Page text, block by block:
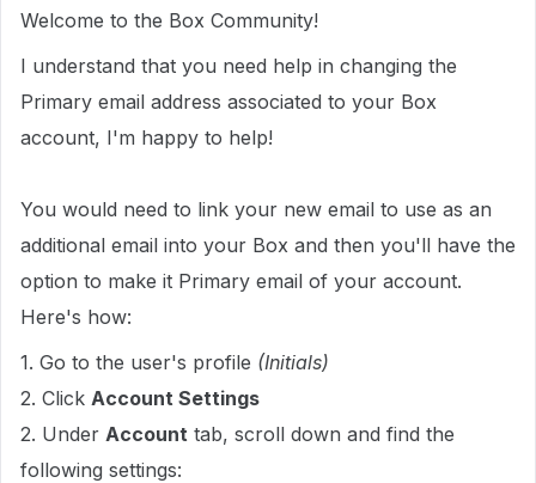
Welcome to the Box Community!
I understand that you need help in changing the
Primary email address associated to your Box
account, I'm happy to help!
You would need to link your new email to use as an
additional email into your Box and then you'll have the
option to make it Primary email of your account.
Here's how:
1. Go to the user's profile (Initials)
2. Click Account Settings
2. Under Account tab, scroll down and find the
following settings: